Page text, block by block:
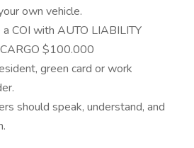
own vehicle.
COI with AUTO LIABILITY
$100.000
green card or work
should speak, understand, and